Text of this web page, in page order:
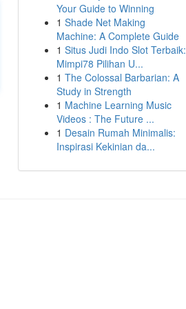
Your Guide to Winning
1 Shade Net Making
Machine: A Complete Guide
1 Situs Judi Indo Slot Terbaik:
Mimpi78 Pilihan U...
1 The Colossal Barbarian: A
Study in Strength
1 Machine Learning Music
Videos : The Future ...
1 Desain Rumah Minimalis:
Inspirasi Kekinian da...